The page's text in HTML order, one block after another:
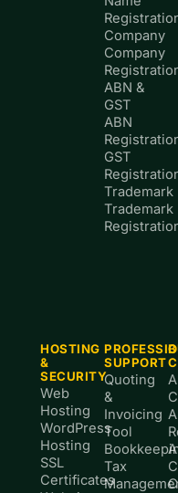
Company
Company
ABN &
GST
ABN
GST
Trademark
Trademark
HOSTING
&
SECURITY
Web
Hosting
WordPress
Hosting
SSL
Certificates
SUPPORT
Quoting
&
Invoicing
Tool
Tax